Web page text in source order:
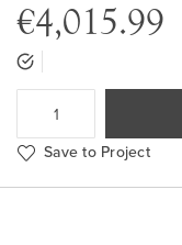
€4,015.99
Save to Project